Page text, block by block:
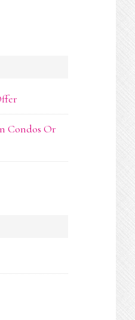
Condos Or